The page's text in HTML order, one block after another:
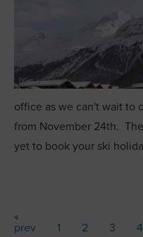
office as we can't wait to
from November 24th.
yet to book your ski
«
prev
1 2 3 4